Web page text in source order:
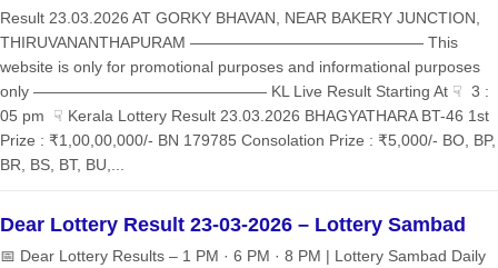
Result 23.03.2026 AT GORKY BHAVAN, NEAR BAKERY JUNCTION,
THIRUVANANTHAPURAM ——————————————— This
website is only for promotional purposes and informational purposes
only ——————————————— KL Live Result Starting At ☟ 3 :
05 pm ☟ Kerala Lottery Result 23.03.2026 BHAGYATHARA BT-46 1st
Prize : ₹1,00,00,000/- BN 179785 Consolation Prize : ₹5,000/- BO, BP,
BR, BS, BT, BU,...
Dear Lottery Result 23-03-2026 – Lottery Sambad
📅 Dear Lottery Results – 1 PM · 6 PM · 8 PM | Lottery Sambad Daily